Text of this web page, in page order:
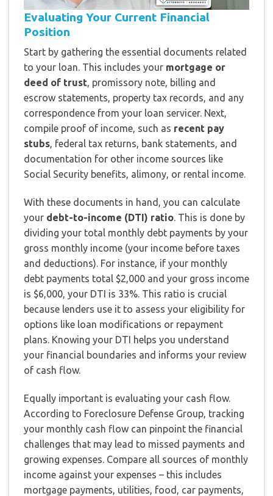
Evaluating Your Current Financial
Position
Start by gathering the essential documents related
to your loan. This includes your mortgage or
deed of trust, promissory note, billing and
escrow statements, property tax records, and any
correspondence from your loan servicer. Next,
compile proof of income, such as recent pay
stubs, federal tax returns, bank statements, and
documentation for other income sources like
Social Security benefits, alimony, or rental income.
With these documents in hand, you can calculate
your debt-to-income (DTI) ratio. This is done by
dividing your total monthly debt payments by your
gross monthly income (your income before taxes
and deductions). For instance, if your monthly
debt payments total $2,000 and your gross income
is $6,000, your DTI is 33%. This ratio is crucial
because lenders use it to assess your eligibility for
options like loan modifications or repayment
plans. Knowing your DTI helps you understand
your financial boundaries and informs your review
of cash flow.
Equally important is evaluating your cash flow.
According to Foreclosure Defense Group, tracking
your monthly cash flow can pinpoint the financial
challenges that may lead to missed payments and
growing expenses. Compare all sources of monthly
income against your expenses – this includes
mortgage payments, utilities, food, car payments,